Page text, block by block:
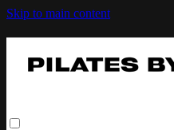
Skip to main content